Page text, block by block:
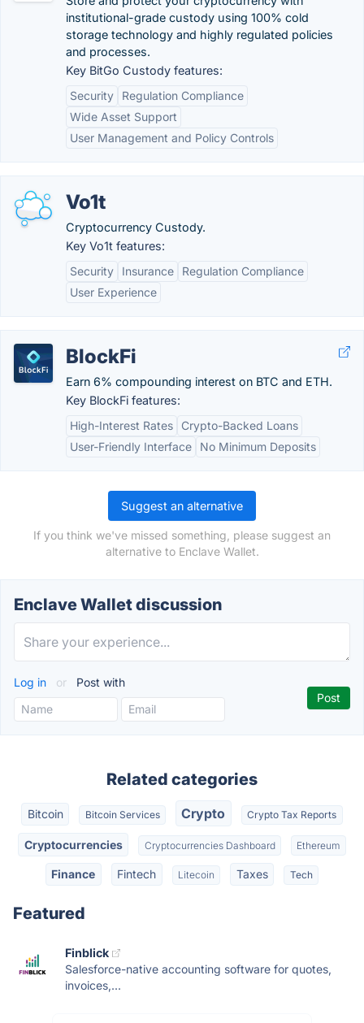
institutional-grade custody using 100% cold
storage technology and highly regulated policies
and processes.
Key BitGo Custody features:
Security
Regulation Compliance
Wide Asset Support
User Management and Policy Controls
Vo1t
Cryptocurrency Custody.
Key Vo1t features:
Security
Insurance
Regulation Compliance
User Experience
BlockFi
Earn 6% compounding interest on BTC and ETH.
Key BlockFi features:
High-Interest Rates
Crypto-Backed Loans
User-Friendly Interface
No Minimum Deposits
Suggest an alternative
If you think we've missed something, please suggest an
alternative to Enclave Wallet.
Enclave Wallet discussion
Log in or Post with
Related categories
Bitcoin Bitcoin Services Crypto Crypto Tax Reports
Cryptocurrencies Cryptocurrencies Dashboard Ethereum
Finance Fintech Litecoin Taxes Tech
Featured
Finblick
Salesforce-native accounting software for quotes,
invoices,...